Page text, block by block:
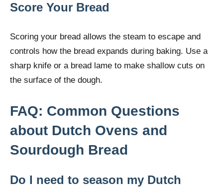
Score Your Bread
Scoring your bread allows the steam to escape and
controls how the bread expands during baking. Use a
sharp knife or a bread lame to make shallow cuts on
the surface of the dough.
FAQ: Common Questions
about Dutch Ovens and
Sourdough Bread
Do I need to season my Dutch